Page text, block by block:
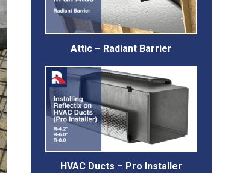
Attic – Radiant Barrier
HVAC Ducts – Pro Installer